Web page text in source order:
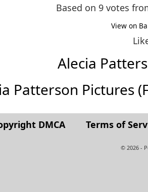
Based on 9 votes
View on
Alecia
Patterson Pictures
DMCA Terms of
© 2026 -